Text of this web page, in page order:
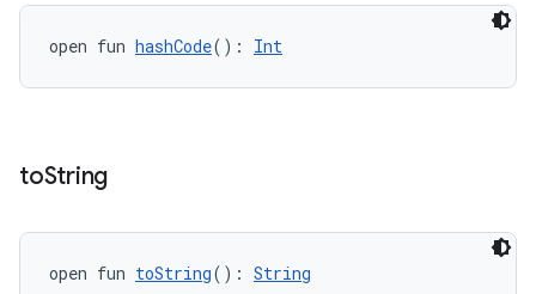
open fun hashCode(): Int
toString
open fun toString(): String